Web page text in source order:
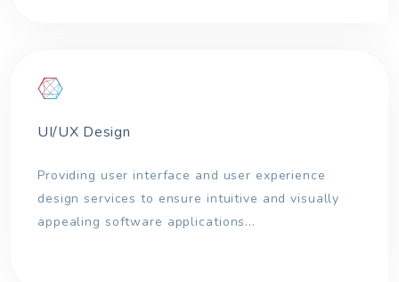
UI/UX Design
Providing user interface and user experience
design services to ensure intuitive and visually
appealing software applications...